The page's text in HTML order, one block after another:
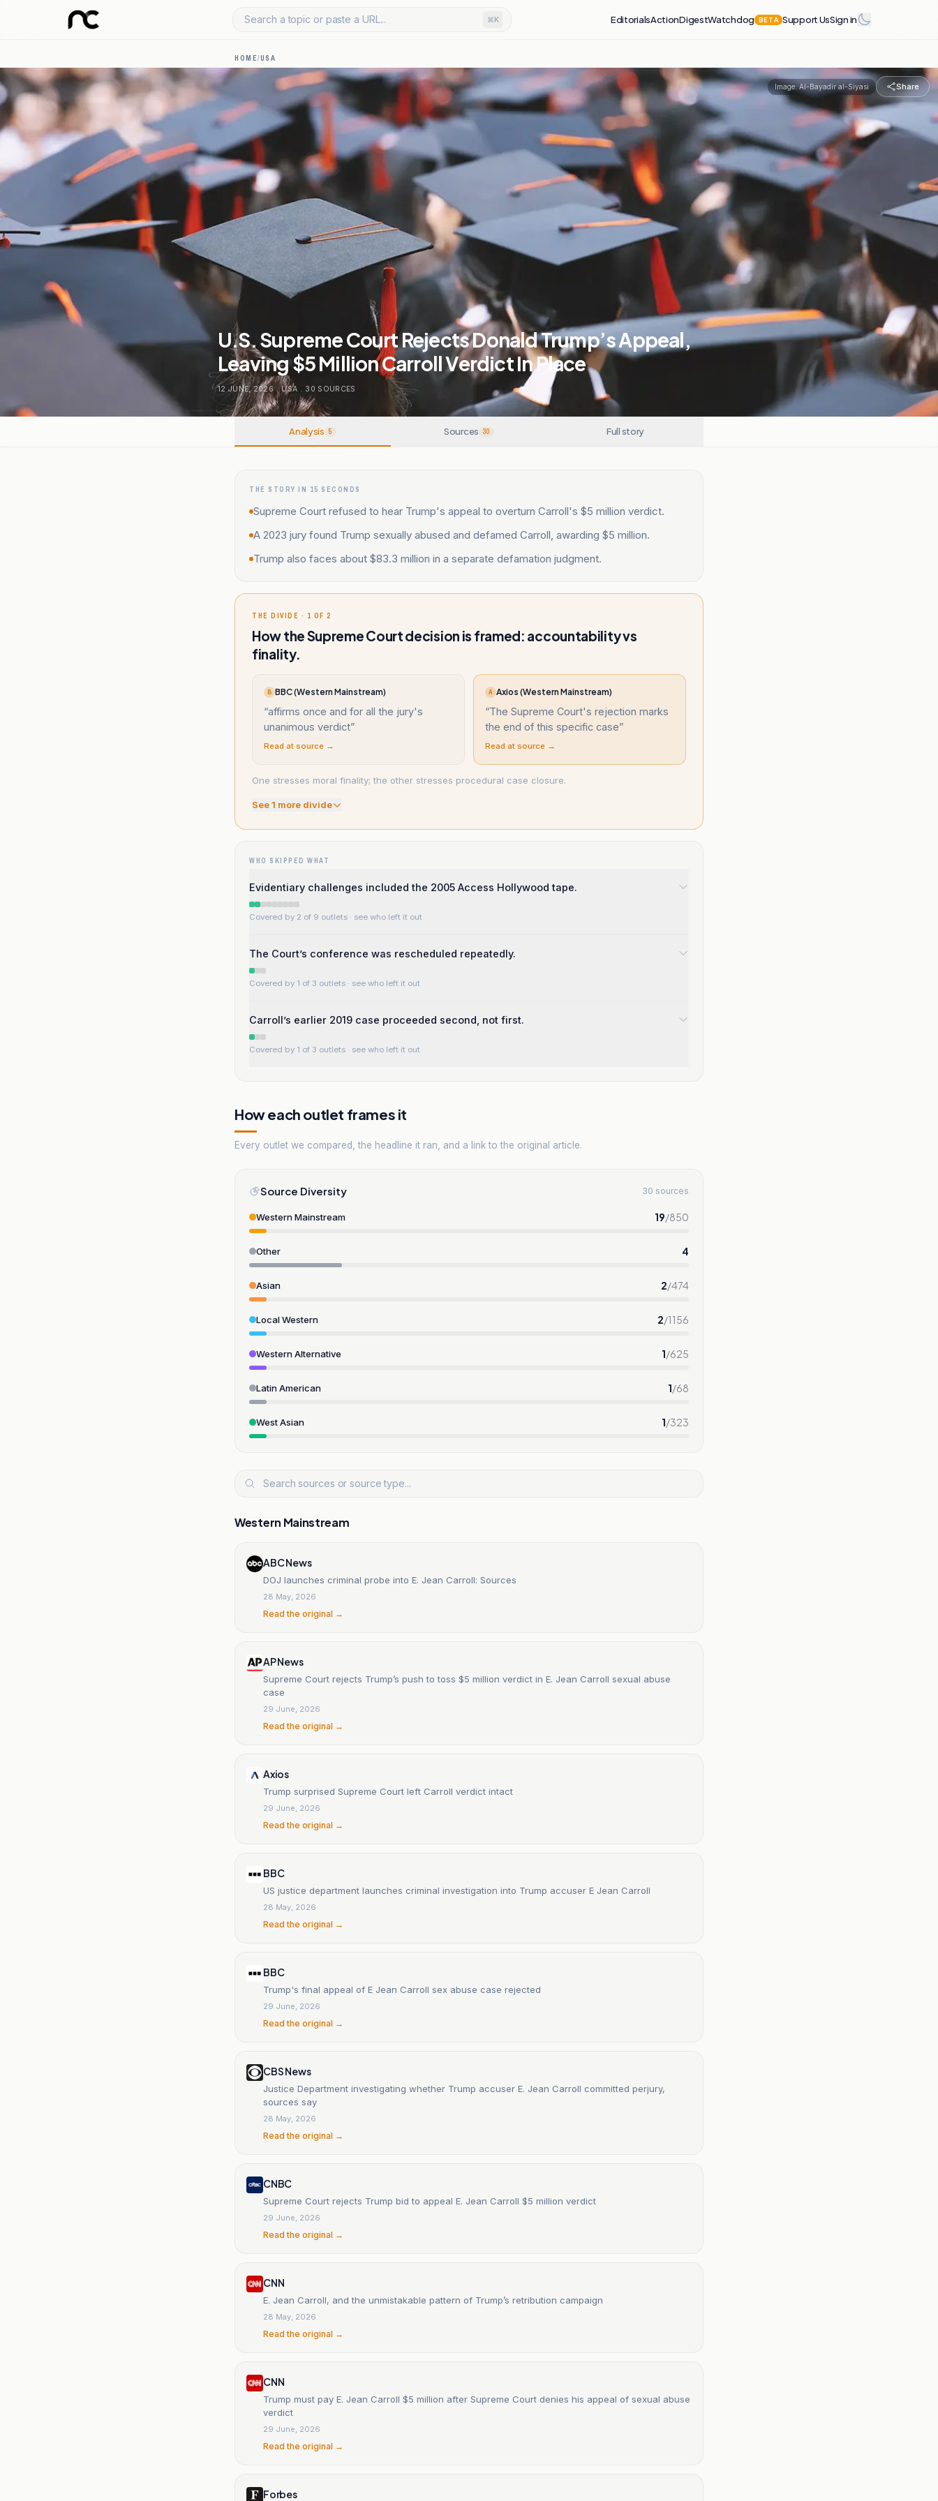
Search a topic or paste a URL... ⌘K EditorialsActionDigestWatchdog BETA Support UsSign in
HOME/USA
Image:Al-Bayadir al-Siyasi Share
U.S. Supreme Court Rejects Donald Trump’s Appeal,
Leaving $5 Million Carroll Verdict In Place
12 JUNE, 2026 . USA . 30 SOURCES
Analysis 5 Sources 30 Full story
THE STORY IN 15 SECONDS
Supreme Court refused to hear Trump's appeal to overturn Carroll's $5 million verdict.
A 2023 jury found Trump sexually abused and defamed Carroll, awarding $5 million.
Trump also faces about $83.3 million in a separate defamation judgment.
THE DIVIDE · 1 OF 2
How the Supreme Court decision is framed: accountability vs
finality.
B BBC (Western Mainstream)
“affirms once and for all the jury's
unanimous verdict”
Read at source →
A Axios (Western Mainstream)
“The Supreme Court's rejection marks
the end of this specific case”
Read at source →
One stresses moral finality; the other stresses procedural case closure.
See1 more divide
WHO SKIPPED WHAT
Evidentiary challenges included the 2005 Access Hollywood tape.
Covered by 2 of 9 outlets · see who left it out
The Court’s conference was rescheduled repeatedly.
Covered by 1 of 3 outlets · see who left it out
Carroll’s earlier 2019 case proceeded second, not first.
Covered by 1 of 3 outlets · see who left it out
How each outlet frames it
Every outlet we compared, the headline it ran, and a link to the original article.
Source Diversity 30 sources
Western Mainstream 19/850
Other 4
Asian 2/474
Local Western 2/1156
Western Alternative 1/625
Latin American 1/68
West Asian 1/323
Western Mainstream
ABC News
DOJ launches criminal probe into E. Jean Carroll: Sources
28 May, 2026
Read the original →
AP News
Supreme Court rejects Trump’s push to toss $5 million verdict in E. Jean Carroll sexual abuse
case
29 June, 2026
Read the original →
Axios
Trump surprised Supreme Court left Carroll verdict intact
29 June, 2026
Read the original →
BBC
US justice department launches criminal investigation into Trump accuser E Jean Carroll
28 May, 2026
Read the original →
BBC
Trump's final appeal of E Jean Carroll sex abuse case rejected
29 June, 2026
Read the original →
CBS News
Justice Department investigating whether Trump accuser E. Jean Carroll committed perjury,
sources say
28 May, 2026
Read the original →
CNBC
Supreme Court rejects Trump bid to appeal E. Jean Carroll $5 million verdict
29 June, 2026
Read the original →
CNN
E. Jean Carroll, and the unmistakable pattern of Trump’s retribution campaign
28 May, 2026
Read the original →
CNN
Trump must pay E. Jean Carroll $5 million after Supreme Court denies his appeal of sexual abuse
verdict
29 June, 2026
Read the original →
Forbes